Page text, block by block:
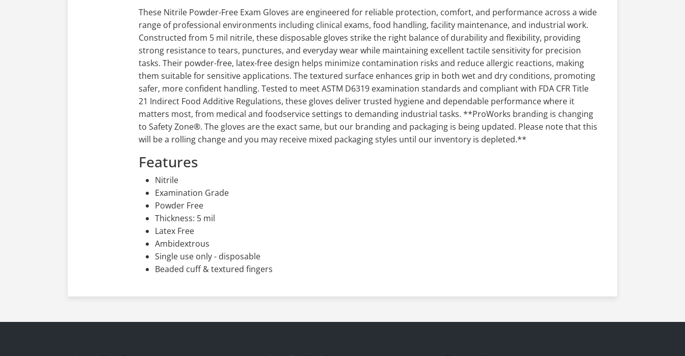
Product Overview
These Nitrile Powder-Free Exam Gloves are engineered for reliable protection, comfort, and performance across a wide
range of professional environments including clinical exams, food handling, facility maintenance, and industrial work.
Constructed from 5 mil nitrile, these disposable gloves strike the right balance of durability and flexibility, providing
strong resistance to tears, punctures, and everyday wear while maintaining excellent tactile sensitivity for precision
tasks. Their powder-free, latex-free design helps minimize contamination risks and reduce allergic reactions, making
them suitable for sensitive applications. The textured surface enhances grip in both wet and dry conditions, promoting
safer, more confident handling. Tested to meet ASTM D6319 examination standards and compliant with FDA CFR Title
21 Indirect Food Additive Regulations, these gloves deliver trusted hygiene and dependable performance where it
matters most, from medical and foodservice settings to demanding industrial tasks. **ProWorks branding is changing
to Safety Zone®. The gloves are the exact same, but our branding and packaging is being updated. Please note that this
will be a rolling change and you may receive mixed packaging styles until our inventory is depleted.**
Features
Nitrile
Examination Grade
Powder Free
Thickness: 5 mil
Latex Free
Ambidextrous
Single use only - disposable